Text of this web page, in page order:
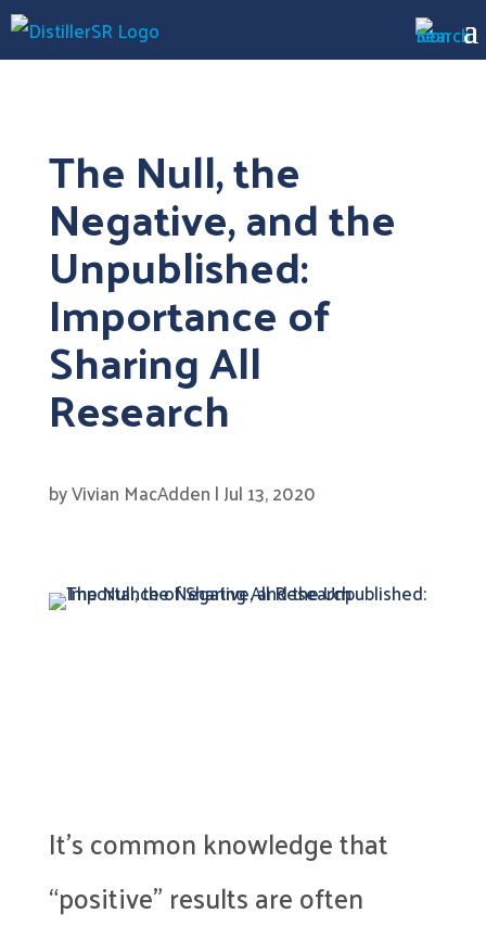
The Null, the
Negative, and the
Unpublished:
Importance of
Sharing All
Research
byVivian MacAdden |Jul 13, 2020
It’s common knowledge that
“positive” results are often